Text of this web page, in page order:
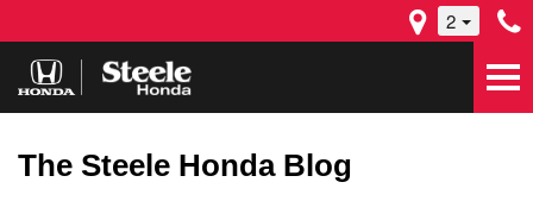
2
The Steele Honda Blog